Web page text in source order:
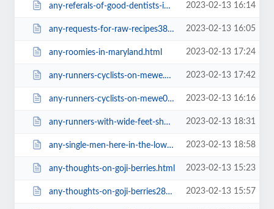
any-referals-of-good-dentists-in-chiang-mai-or-bangkok7da4.html 2023-02-13 16:14
any-requests-for-raw-recipes38f2.html 2023-02-13 16:05
any-roomies-in-maryland.html 2023-02-13 17:24
any-runners-cyclists-on-mewe.html 2023-02-13 17:42
any-runners-cyclists-on-mewe0f3c.html 2023-02-13 16:16
any-runners-with-wide-feet-shoe-recommendations.html 2023-02-13 18:31
any-single-men-here-in-the-lower-mainland-in-bc-canada.html 2023-02-13 18:58
any-thoughts-on-goji-berries.html 2023-02-13 15:23
any-thoughts-on-goji-berries28e2.html 2023-02-13 15:57